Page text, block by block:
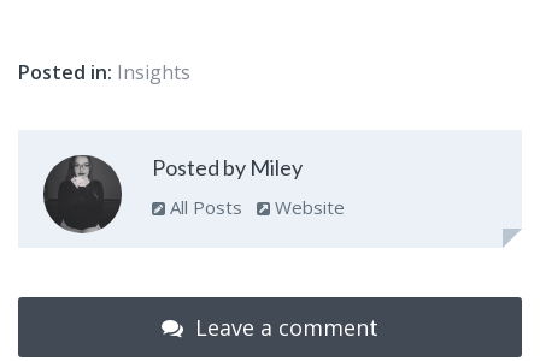
Posted in: Insights
Posted by Miley
All Posts Website
Leave a comment